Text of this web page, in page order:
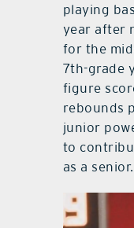
playing
year after
for the
7th-grade
figure
rebounds
junior
to
as a senior.